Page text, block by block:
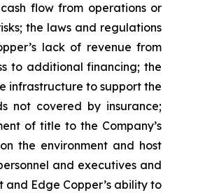
flow from operations or
the laws and regulations
lack of revenue from
to additional financing; the
infrastructure to support the
not covered by insurance;
of title to the Company’s
the environment and host
and executives and
Edge Copper’s ability to